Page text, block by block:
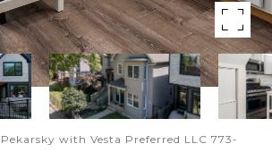
with Vesta Preferred LLC 773-